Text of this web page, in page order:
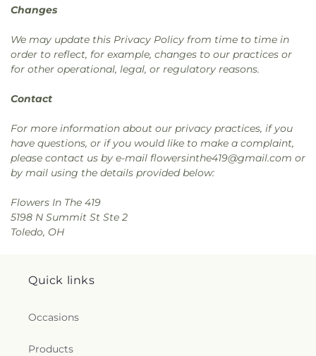
Changes
We may update this Privacy Policy from time to time in
order to reflect, for example, changes to our practices or
for other operational, legal, or regulatory reasons.
Contact
For more information about our privacy practices, if you
have questions, or if you would like to make a complaint,
please contact us by e-mail flowersinthe419@gmail.com or
by mail using the details provided below:
Flowers In The 419
5198 N Summit St Ste 2
Toledo, OH
Quick links
Occasions
Products